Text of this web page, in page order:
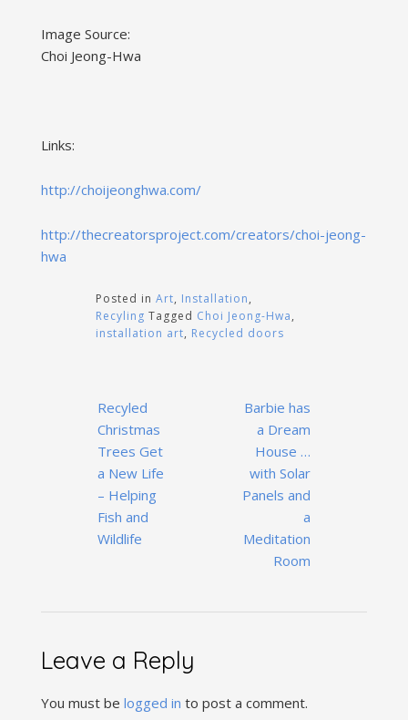
Image Source:
Choi Jeong-Hwa
Links:
http://choijeonghwa.com/
http://thecreatorsproject.com/creators/choi-jeong-
hwa
Posted in Art, Installation,
Recyling Tagged Choi Jeong-Hwa,
installation art, Recycled doors
Post
navigation
Recyled
Christmas
Trees Get
a New Life
– Helping
Fish and
Wildlife
Barbie has
a Dream
House …
with Solar
Panels and
a
Meditation
Room
Leave a Reply
You must be logged in to post a comment.